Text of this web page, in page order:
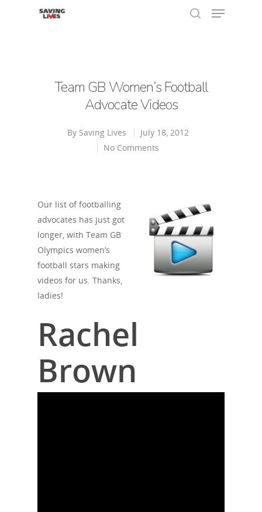
Team GB Women’s Football
Advocate Videos
By Saving Lives
July 18, 2012
No Comments
Our list of footballing
advocates has just got
longer, with Team GB
Olympics women’s
football stars making
videos for us. Thanks,
ladies!
Rachel
Brown